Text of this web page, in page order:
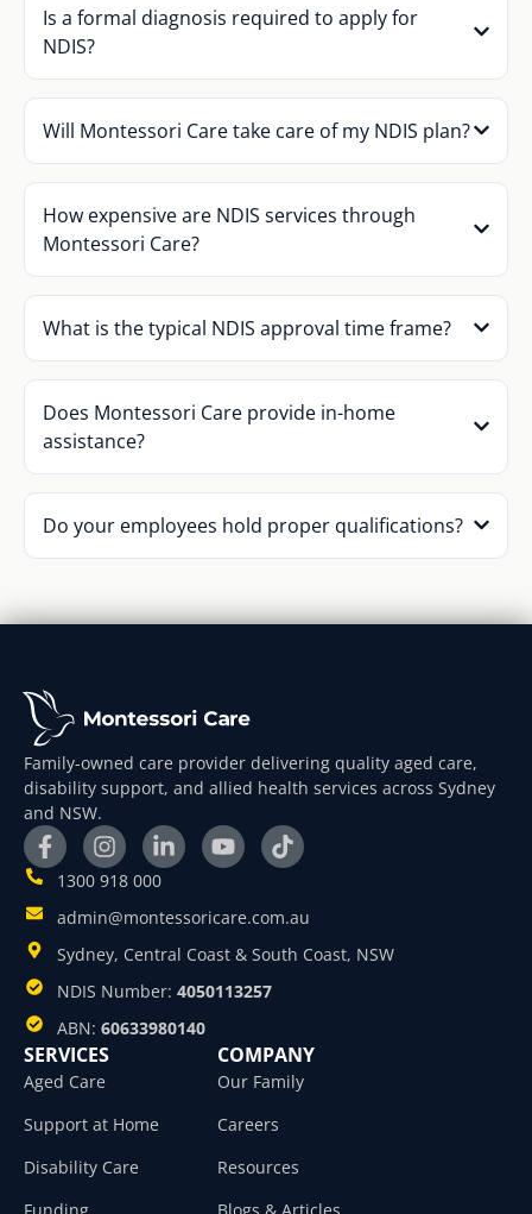
Is a formal diagnosis required to apply for
NDIS?
Will Montessori Care take care of my NDIS plan?
How expensive are NDIS services through
Montessori Care?
What is the typical NDIS approval time frame?
Does Montessori Care provide in-home
assistance?
Do your employees hold proper qualifications?
Family-owned care provider delivering quality aged care,
disability support, and allied health services across Sydney
and NSW.
1300 918 000
admin@montessoricare.com.au
Sydney, Central Coast & South Coast, NSW
NDIS Number: 4050113257
ABN: 60633980140
SERVICES
Aged Care
Support at Home
Disability Care
COMPANY
Our Family
Careers
Resources